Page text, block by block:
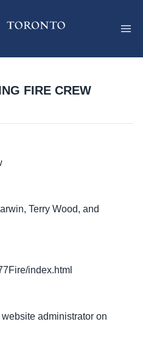
FIRE CREW
Terry Wood, and
index.html
administrator on